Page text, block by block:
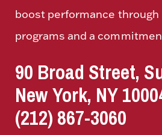
90 Broad Street,
New York, NY
(212) 867-3060
boost performance through
programs and a